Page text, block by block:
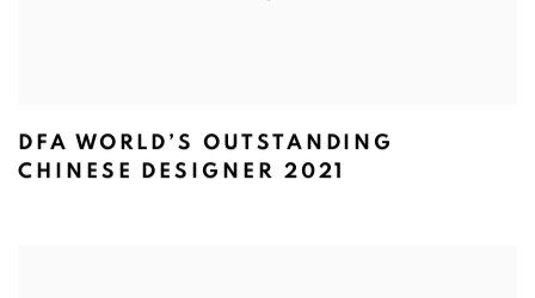
DFA WORLD’S OUTSTANDING
CHINESE DESIGNER 2021